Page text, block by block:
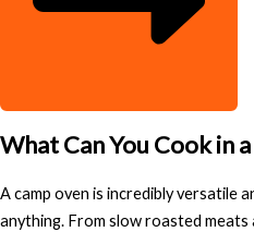
What Can You Cook in
A camp oven is incredibly versatile
anything. From slow roasted